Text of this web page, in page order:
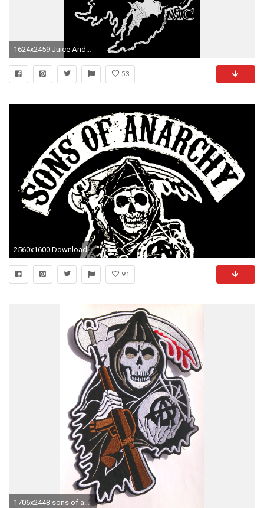
53
2560x1600 Download Wallpaper Â· Back. sons of anarchy ...
91
1706x2448 sons of anarchy patches | Sons of Anarchy Skull CENTER Backpatch SAMCRO redwood original .